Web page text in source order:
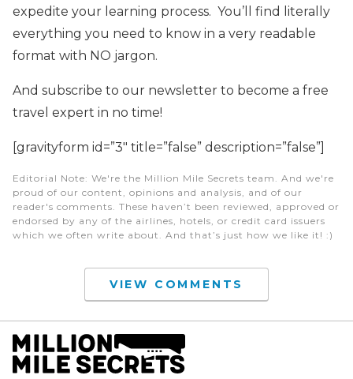
expedite your learning process. You’ll find literally
everything you need to know in a very readable
format with NO jargon.
And subscribe to our newsletter to become a free
travel expert in no time!
[gravityform id=”3″ title=”false” description=”false”]
Editorial Note: We're the Million Mile Secrets team. And we're
proud of our content, opinions and analysis, and of our
reader's comments. These haven’t been reviewed, approved or
endorsed by any of the airlines, hotels, or credit card issuers
which we often write about. And that’s just how we like it! :)
VIEW COMMENTS